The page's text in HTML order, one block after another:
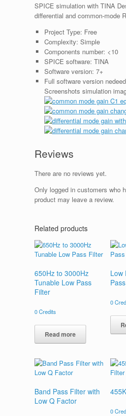
SPICE simulation with TINA
differential and common-mode
Project Type: Free
Complexity: Simple
Components number: <10
SPICE software: TINA
Software version: 7+
Full software version
Screenshots simulation
Reviews
There are no reviews yet.
Only logged in customers who
product may leave a review.
Related products
650Hz to 3000Hz
Tunable Low Pass
Filter
0Credits
Read more
Low
0
Band Pass Filter with
Low Q Factor
0